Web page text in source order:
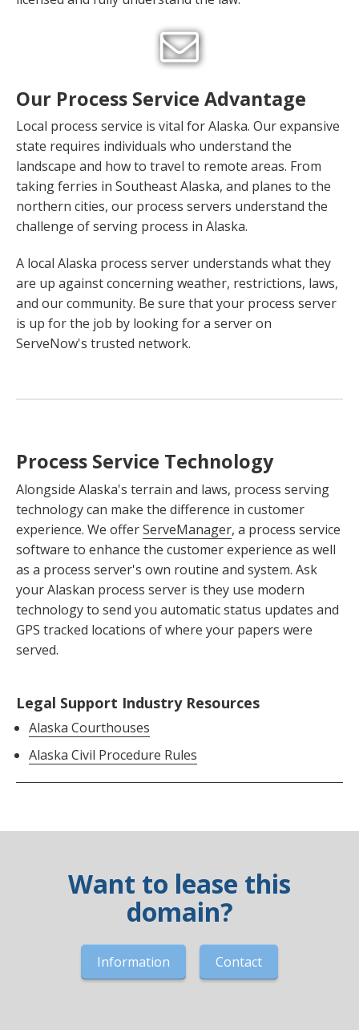
Our Process Service Advantage
Local process service is vital for Alaska. Our expansive
state requires individuals who understand the
landscape and how to travel to remote areas. From
taking ferries in Southeast Alaska, and planes to the
northern cities, our process servers understand the
challenge of serving process in Alaska.
A local Alaska process server understands what they
are up against concerning weather, restrictions, laws,
and our community. Be sure that your process server
is up for the job by looking for a server on
ServeNow's trusted network.
Process Service Technology
Alongside Alaska's terrain and laws, process serving
technology can make the difference in customer
experience. We offerServeManager, a process service
software to enhance the customer experience as well
as a process server's own routine and system. Ask
your Alaskan process server is they use modern
technology to send you automatic status updates and
GPS tracked locations of where your papers were
served.
Legal Support Industry Resources
Alaska Courthouses
Alaska Civil Procedure Rules
Want to lease this
domain?
Information Contact